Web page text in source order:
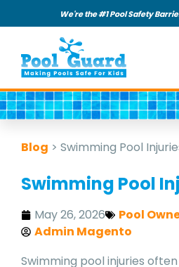
We're the #1 Pool Safety
Blog > Swimming Pool
Swimming Pool
May 26, 2026 Pool
Admin Magento
Swimming pool injuries